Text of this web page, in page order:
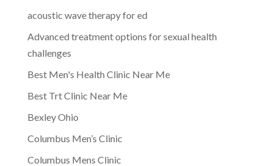
acoustic wave therapy for ed
Advanced treatment options for sexual health
challenges
Best Men's Health Clinic Near Me
Best Trt Clinic Near Me
Bexley Ohio
Columbus Men’s Clinic
Columbus Mens Clinic